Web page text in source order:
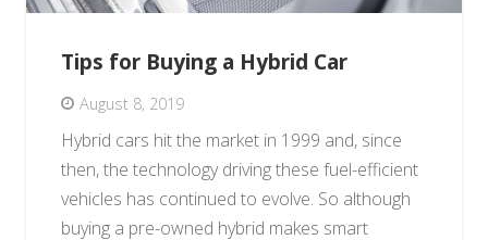
Tips for Buying a Hybrid Car
August 8, 2019
Hybrid cars hit the market in 1999 and, since
then, the technology driving these fuel-efficient
vehicles has continued to evolve. So although
buying a pre-owned hybrid makes smart